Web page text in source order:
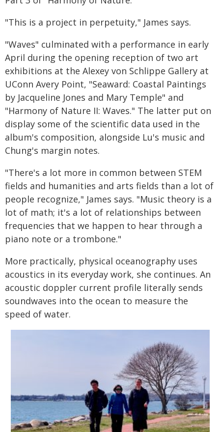
"This is a project in perpetuity," James says.
"Waves" culminated with a performance in early
April during the opening reception of two art
exhibitions at the Alexey von Schlippe Gallery at
UConn Avery Point, "Seaward: Coastal Paintings
by Jacqueline Jones and Mary Temple" and
"Harmony of Nature II: Waves." The latter put on
display some of the scientific data used in the
album's composition, alongside Lu's music and
Chung's margin notes.
"There's a lot more in common between STEM
fields and humanities and arts fields than a lot of
people recognize," James says. "Music theory is a
lot of math; it's a lot of relationships between
frequencies that we happen to hear through a
piano note or a trombone."
More practically, physical oceanography uses
acoustics in its everyday work, she continues. An
acoustic doppler current profile literally sends
soundwaves into the ocean to measure the
speed of water.